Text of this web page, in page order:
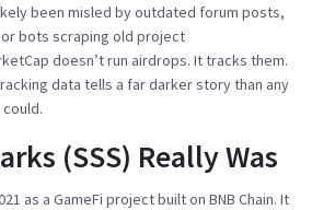
been misled by outdated forum posts,
bots scraping old project
doesn’t run airdrops. It tracks them.
data tells a far darker story than any
(SSS) Really Was
as a GameFi project built on BNB Chain. It